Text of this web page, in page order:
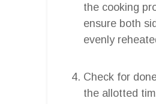
the cooking
ensure both
evenly
Check for
the allotted